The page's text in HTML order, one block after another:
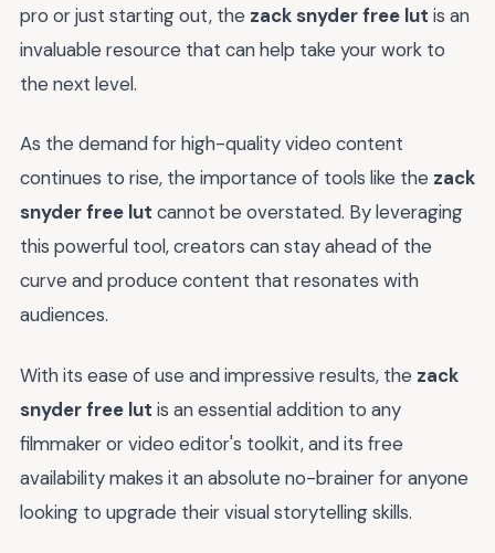
pro or just starting out, the zack snyder free lut is an
invaluable resource that can help take your work to
the next level.
As the demand for high-quality video content
continues to rise, the importance of tools like the zack
snyder free lut cannot be overstated. By leveraging
this powerful tool, creators can stay ahead of the
curve and produce content that resonates with
audiences.
With its ease of use and impressive results, the zack
snyder free lut is an essential addition to any
filmmaker or video editor's toolkit, and its free
availability makes it an absolute no-brainer for anyone
looking to upgrade their visual storytelling skills.